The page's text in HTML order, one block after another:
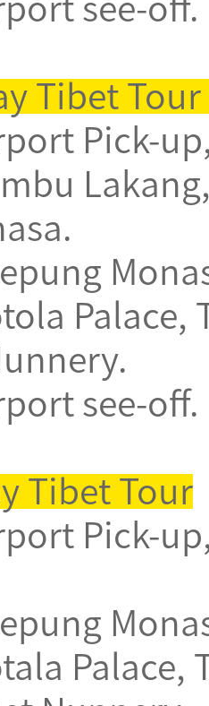
see-
Tibet
Pick-
see-
Tibet Tour
Pick-